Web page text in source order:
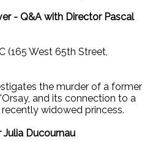
- Q&A with Director Pascal
(165 West 65th Street,
the murder of a former
and its connection to a
widowed princess.
Ducournau